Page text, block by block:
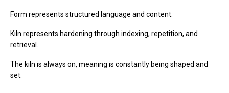
Form represents structured language and content.
Kiln represents hardening through indexing, repetition, and
retrieval.
The kiln is always on, meaning is constantly being shaped and
set.